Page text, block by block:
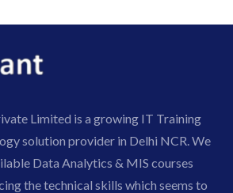
Limited is a growing IT Training
solution provider in Delhi NCR. We
Data Analytics & MIS courses
the technical skills which seems to